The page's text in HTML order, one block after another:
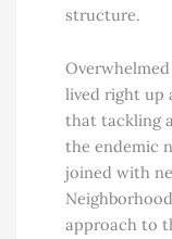
structure.
lived right up
that tackling
the endemic
joined with
approach to